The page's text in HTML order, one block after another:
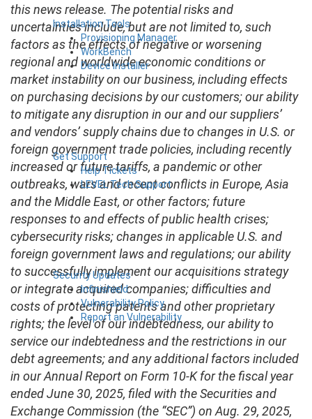
Installation Tools
Provisioning Manager
WorkBench
Device Installer
Get Support
Help Tickets
LEVEL Tech Support
Security Updates
Infinishield
Vulnerability Policy
Report an Vulnerability
this news release. The potential risks and
uncertainties include, but are not limited to, such
factors as the effects of negative or worsening
regional and worldwide economic conditions or
market instability on our business, including effects
on purchasing decisions by our customers; our ability
to mitigate any disruption in our and our suppliers’
and vendors’ supply chains due to changes in U.S. or
foreign government trade policies, including recently
increased or future tariffs, a pandemic or other
outbreaks, wars and recent conflicts in Europe, Asia
and the Middle East, or other factors; future
responses to and effects of public health crises;
cybersecurity risks; changes in applicable U.S. and
foreign government laws and regulations; our ability
to successfully implement our acquisitions strategy
or integrate acquired companies; difficulties and
costs of protecting patents and other proprietary
rights; the level of our indebtedness, our ability to
service our indebtedness and the restrictions in our
debt agreements; and any additional factors included
in our Annual Report on Form 10-K for the fiscal year
ended June 30, 2025, filed with the Securities and
Exchange Commission (the “SEC”) on Aug. 29, 2025,